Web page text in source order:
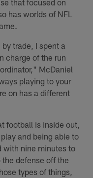
that focused on
has worlds of NFL
trade, I spent a
charge of the run
McDaniel
playing to your
on has a different
football is inside out,
and being able to
with nine minutes to
defense off the
types of things,